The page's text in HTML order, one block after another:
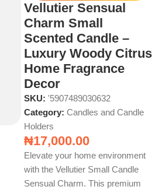
Vellutier Sensual
Charm Small
Scented Candle –
Luxury Woody Citrus
Home Fragrance
Decor
SKU: '5907489030632
Category: Candles and Candle
Holders
₦17,000.00
Elevate your home environment
with the Vellutier Small Candle
Sensual Charm. This premium